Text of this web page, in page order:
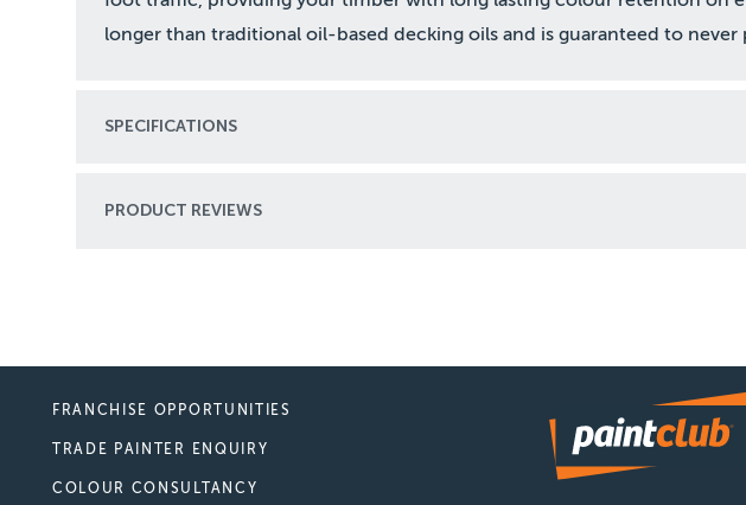
longer than traditional oil-based decking oils and is guaranteed to never
SPECIFICATIONS
PRODUCT REVIEWS
FRANCHISE OPPORTUNITIES
TRADE PAINTER ENQUIRY
COLOUR CONSULTANCY